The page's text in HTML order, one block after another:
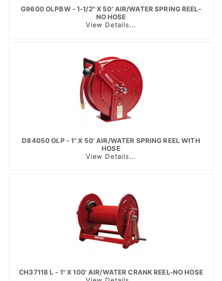
G9600 OLPBW - 1-1/2" X 50' AIR/WATER SPRING REEL-
NO HOSE
View Details...
D84050 OLP - 1" X 50' AIR/WATER SPRING REEL WITH
HOSE
View Details...
CH37118 L - 1" X 100' AIR/WATER CRANK REEL-NO HOSE